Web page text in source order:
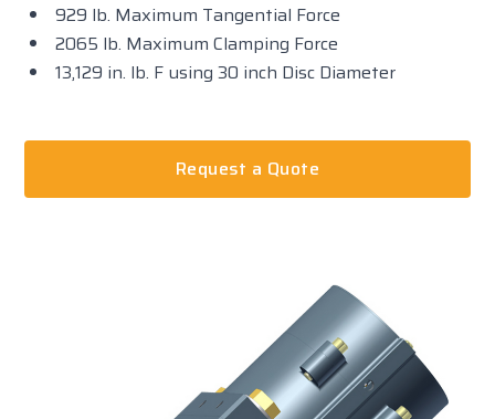
929 lb. Maximum Tangential Force
2065 lb. Maximum Clamping Force
13,129 in. lb. F using 30 inch Disc Diameter
Request a Quote